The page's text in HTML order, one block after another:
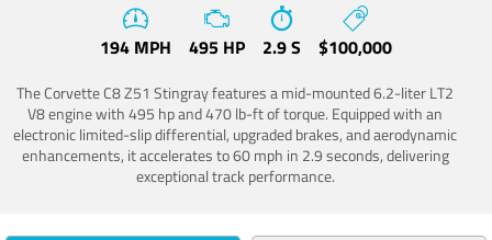
194 MPH 495 HP 2.9 S $100,000
The Corvette C8 Z51 Stingray features a mid-mounted 6.2-liter LT2
V8 engine with 495 hp and 470 lb-ft of torque. Equipped with an
electronic limited-slip differential, upgraded brakes, and aerodynamic
enhancements, it accelerates to 60 mph in 2.9 seconds, delivering
exceptional track performance.